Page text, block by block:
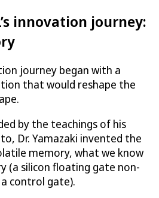
innovation journey:
journey began with a
that would reshape the
by the teachings of his
Dr. Yamazaki invented the
memory, what we know
(a silicon floating gate non-
control gate).